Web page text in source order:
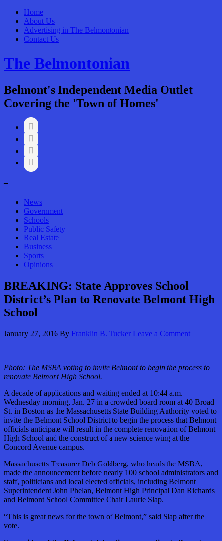
Home
About Us
Advertising in The Belmontonian
Contact Us
The Belmontonian
Belmont's Independent Media Outlet
Covering the 'Town of Homes'




–
News
Government
Schools
Public Safety
Real Estate
Business
Sports
Opinions
BREAKING: State Approves School
District’s Plan to Renovate Belmont High
School
January 27, 2016 By Franklin B. Tucker Leave a Comment
Photo: The MSBA voting to invite Belmont to begin the process to
renovate Belmont High School.
A decade of applications and waiting ended at 10:44 a.m.
Wednesday morning, Jan. 27 in a crowded board room at 40 Broad
St. in Boston as the Massachusetts State Building Authority voted to
invite the Belmont School District to begin the process that Belmont
officials anticipate will result in the complete renovation of Belmont
High School and the construct of a new science wing at the
Concord Avenue campus.
Massachusetts Treasurer Deb Goldberg, who heads the MSBA,
made the announcement before nearly 100 school administrators and
staff, politicians and local elected officials, including Belmont
Superintendent John Phelan, Belmont High Principal Dan Richards
and Belmont School Committee Chair Laurie Slap.
“This is great news for the town of Belmont,” said Slap after the
vote.